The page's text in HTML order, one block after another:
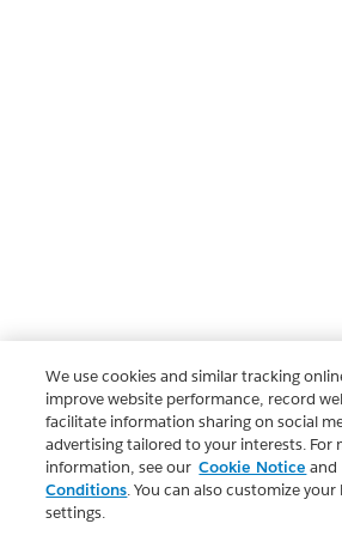
We use cookies and similar tracking
improve website performance, record
facilitate information sharing on social
advertising tailored to your interests. For
information, see our Cookie Notice and
Conditions. You can also customize your
settings.